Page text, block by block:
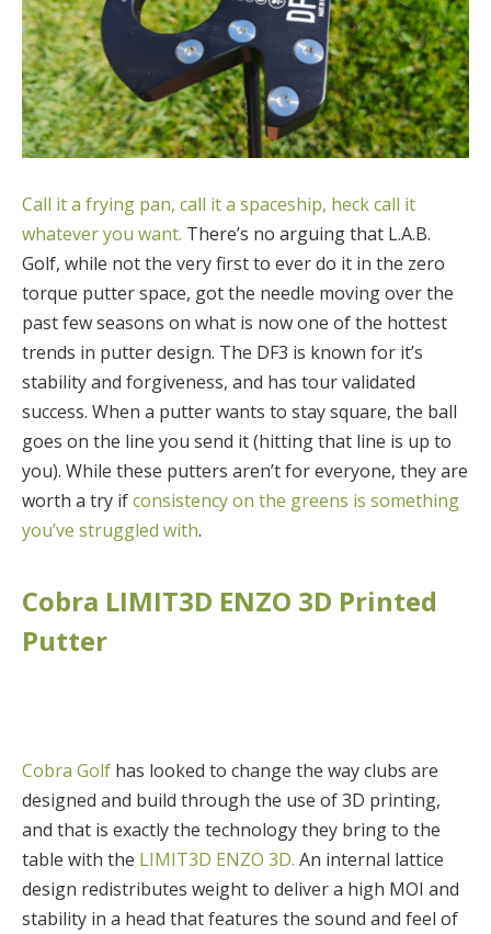
Call it a frying pan, call it a spaceship, heck call it
whatever you want. There’s no arguing that L.A.B.
Golf, while not the very first to ever do it in the zero
torque putter space, got the needle moving over the
past few seasons on what is now one of the hottest
trends in putter design. The DF3 is known for it’s
stability and forgiveness, and has tour validated
success. When a putter wants to stay square, the ball
goes on the line you send it (hitting that line is up to
you). While these putters aren’t for everyone, they are
worth a try ifconsistency on the greens is something
you’ve struggled with.
Cobra LIMIT3D ENZO 3D Printed
Putter
Cobra Golf has looked to change the way clubs are
designed and build through the use of 3D printing,
and that is exactly the technology they bring to the
table with the LIMIT3D ENZO 3D. An internal lattice
design redistributes weight to deliver a high MOI and
stability in a head that features the sound and feel of